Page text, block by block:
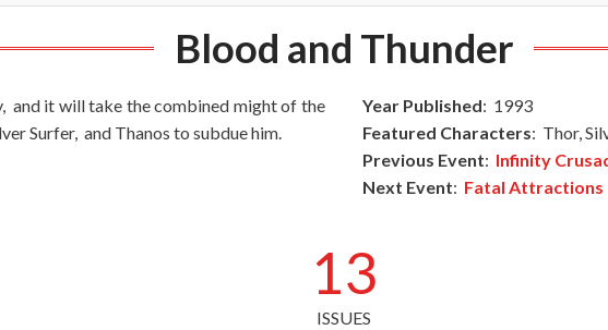
Blood and Thunder
and it will take the combined might of the
Surfer, and Thanos to subdue him.
Year Published: 1993
Featured Characters: Thor,
Previous Event: Infinity
Next Event: Fatal Attractions
13
ISSUES